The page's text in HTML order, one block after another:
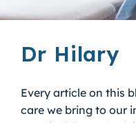
Dr Hilary
Every article on this
care we bring to our